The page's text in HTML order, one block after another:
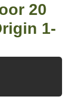
20
1-